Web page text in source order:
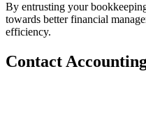
By entrusting your
towards better financial
efficiency.
Contact